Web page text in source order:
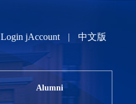
Login jAccount | 中文版
Alumni